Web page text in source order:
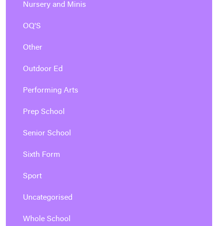
Nursery and Minis
OQ'S
Other
Outdoor Ed
Performing Arts
Prep School
Senior School
Sixth Form
Sport
Uncategorised
Whole School